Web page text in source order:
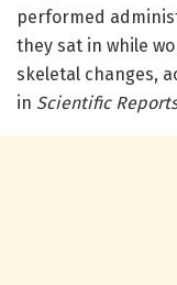
performed
they sat in while
skeletal changes,
in Scientific Reports